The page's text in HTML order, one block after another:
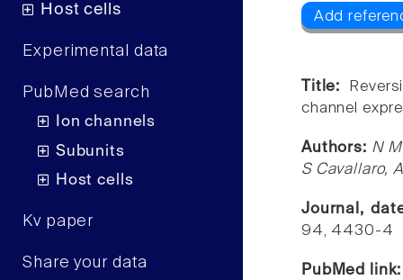
Host cells
Experimental data
PubMed search
Ion channels
Subunits
Host cells
Kv paper
Share your data
Add
Title:
channel
Authors: N
S Cavallaro,
Journal,
94, 4430-4
PubMed